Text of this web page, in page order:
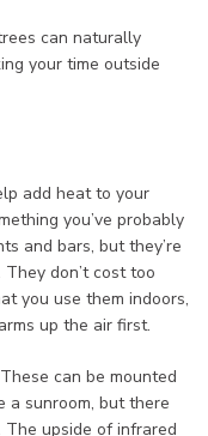
can naturally
your time outside
add heat to your
you’ve probably
and bars, but they’re
don’t cost too
you use them indoors,
up the air first.
can be mounted
a sunroom, but there
upside of infrared